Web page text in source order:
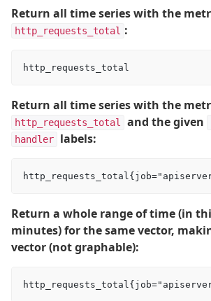
Return all time series with the
http_requests_total :
Return all time series with the
http_requests_total and the given
handler labels:
Return a whole range of time (in
minutes) for the same vector,
vector (not graphable):